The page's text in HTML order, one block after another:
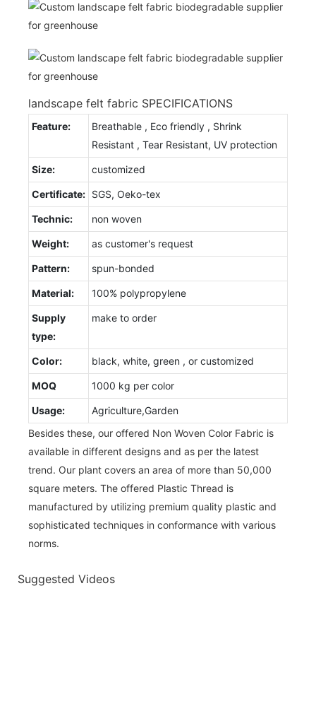
landscape felt fabric SPECIFICATIONS
Feature:
Breathable , Eco friendly , Shrink
Resistant , Tear Resistant, UV protection
Size: customized
Certificate: SGS, Oeko-tex
Technic: non woven
Weight: as customer's request
Pattern: spun-bonded
Material: 100% polypropylene
Supply
type:
make to order
Color: black, white, green , or customized
MOQ 1000 kg per color
Usage:
Agriculture,Garden
Besides these, our offered Non Woven Color Fabric is
available in different designs and as per the latest
trend. Our plant covers an area of more than 50,000
square meters. The offered Plastic Thread is
manufactured by utilizing premium quality plastic and
sophisticated techniques in conformance with various
norms.
Suggested Videos